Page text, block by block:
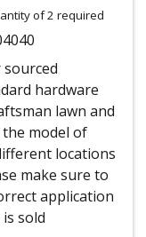
of 2 required
hardware
lawn and
model of
locations
make sure to
application
sold